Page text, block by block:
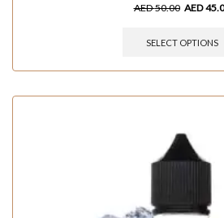
AED50.00 AED
SELECT OPTIONS